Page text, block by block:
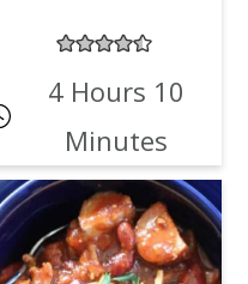
4 Hours 10
Minutes